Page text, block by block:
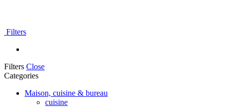
Filters
Filters Close
Categories
Maison, cuisine & bureau
cuisine